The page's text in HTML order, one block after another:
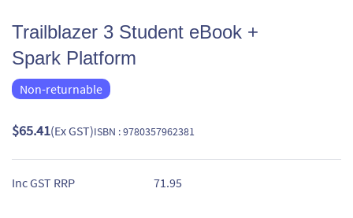
Trailblazer 3 Student eBook +
Spark Platform
Non-returnable
$65.41(Ex GST)ISBN : 9780357962381
Inc GST RRP 71.95